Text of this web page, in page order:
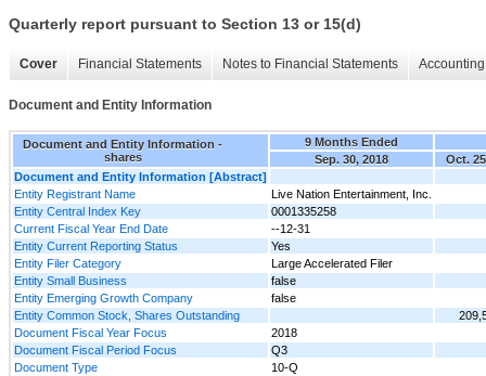
Quarterly report pursuant to Section 13 or 15(d)
Cover Financial Statements Notes to Financial Statements
Document and Entity Information
Document and Entity Information -
shares
9 Months Ended
Sep. 30, 2018
Oct.
Document and Entity Information [Abstract]
Entity Registrant Name
Live Nation Entertainment, Inc.
Entity Central Index Key
0001335258
Current Fiscal Year End Date
--12-31
Entity Current Reporting Status
Yes
Entity Filer Category
Large Accelerated Filer
Entity Small Business
false
Entity Emerging Growth Company
false
Entity Common Stock, Shares Outstanding
Document Fiscal Year Focus
2018
Document Fiscal Period Focus
Q3
Document Type
10-Q